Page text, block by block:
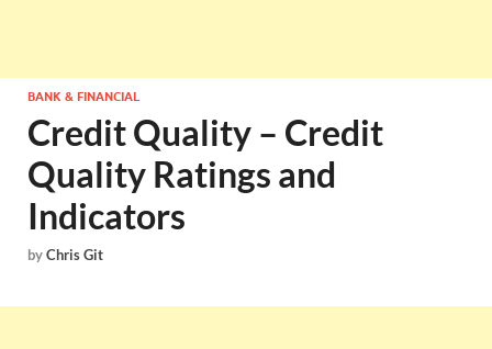
BANK & FINANCIAL
Credit Quality – Credit
Quality Ratings and
Indicators
byChris Git